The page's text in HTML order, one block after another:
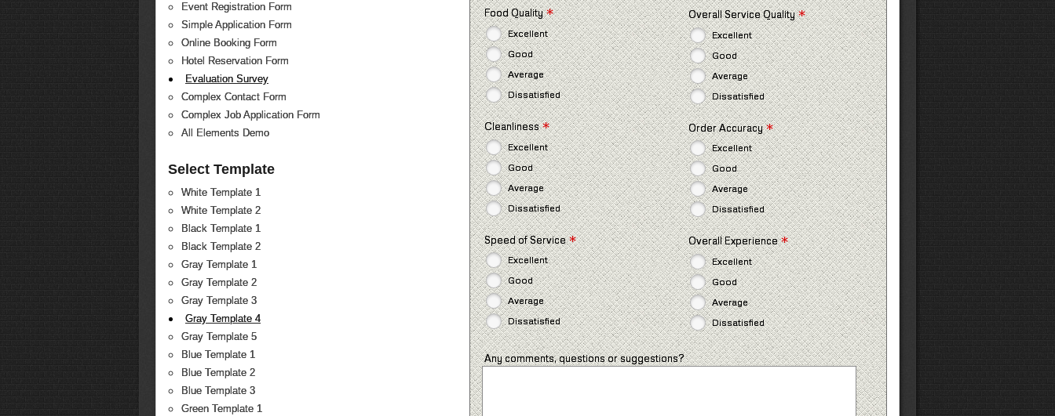
Event Registration Form
Simple Application Form
Online Booking Form
Hotel Reservation Form
Evaluation Survey
Complex Contact Form
Complex Job Application Form
All Elements Demo
Select Template
White Template 1
White Template 2
Black Template 1
Black Template 2
Gray Template 1
Gray Template 2
Gray Template 3
Gray Template 4
Gray Template 5
Blue Template 1
Blue Template 2
Blue Template 3
Green Template 1
Food Quality*
Excellent
Good
Average
Dissatisfied
Cleanliness*
Excellent
Good
Average
Dissatisfied
Speed of Service*
Excellent
Good
Average
Dissatisfied
Overall Service Quality*
Excellent
Good
Average
Dissatisfied
Order Accuracy*
Excellent
Good
Average
Dissatisfied
Overall Experience*
Excellent
Good
Average
Dissatisfied
Any comments, questions or suggestions?